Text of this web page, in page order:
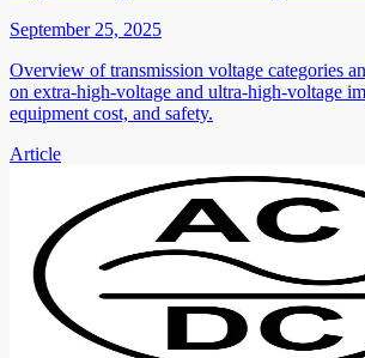
September 25, 2025
Overview of transmission voltage categories
on extra-high-voltage and ultra-high-voltage
equipment cost, and safety.
Article